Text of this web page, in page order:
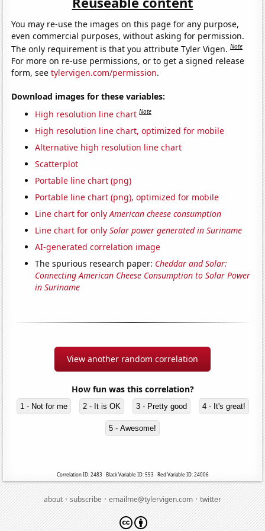
You may re-use the images on this page for any purpose,
even commercial purposes, without asking for permission.
The only requirement is that you attribute Tyler Vigen.Note
For more on re-use permissions, or to get a signed release
form, seetylervigen.com/permission.
Download images for these variables:
High resolution line chart Note
High resolution line chart, optimized for mobile
Alternative high resolution line chart
Scatterplot
Portable line chart (png)
Portable line chart (png), optimized for mobile
Line chart for onlyAmerican cheese consumption
Line chart for onlySolar power generated in Suriname
AI-generated correlation image
The spurious research paper: Cheddar and Solar:
Connecting American Cheese Consumption to Solar Power
in Suriname
View another random correlation
How fun was this correlation?
1 - Not for me 2 - It is OK 3 - Pretty good 4 - It's great!
5 - Awesome!
Correlation ID: 2483 · Black Variable ID: 553 · Red Variable ID: 24006
about·subscribe·emailme@tylervigen.com·twitter